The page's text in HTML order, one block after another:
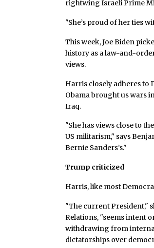
rightwing Israeli Prime
"She’s proud of her ties
This week, Joe Biden
history as a law-and-
views.
Harris closely adheres to
Obama brought us wars
Iraq.
"She has views close to
US militarism," says
Bernie Sanders’s."
Trump criticized
Harris, like most
"The current President,"
Relations, "seems intent
withdrawing from
dictatorships over